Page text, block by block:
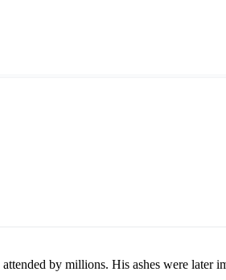
by millions. His ashes were later